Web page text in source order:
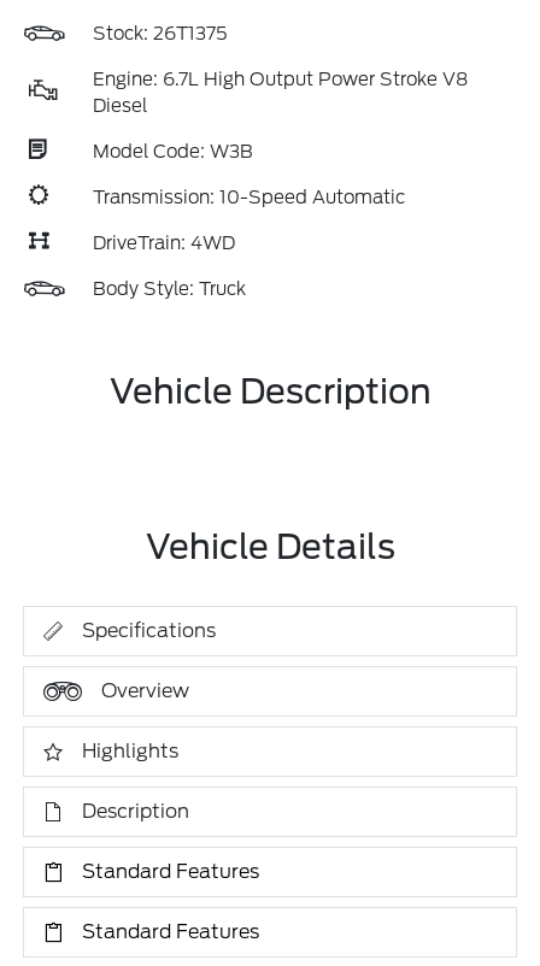
Stock: 26T1375
Engine: 6.7L High Output Power Stroke V8
Diesel
Model Code: W3B
Transmission: 10-Speed Automatic
DriveTrain: 4WD
Body Style: Truck
Vehicle Description
Vehicle Details
Specifications
Overview
Highlights
Description
Standard Features
Standard Features